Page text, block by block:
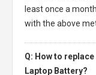
least once a
with the above
Q: How to
Laptop Battery?